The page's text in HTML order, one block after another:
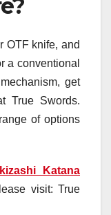
OTF knife, and
a conventional
get
True Swords.
of options
Katana
visit: True